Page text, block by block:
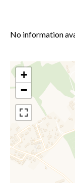
No information
+
−